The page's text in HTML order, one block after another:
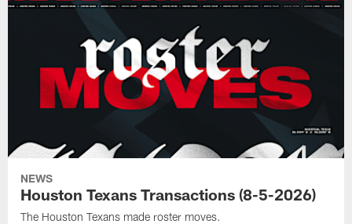
NEWS
Houston Texans Transactions (8-5-2026)
The Houston Texans made roster moves.